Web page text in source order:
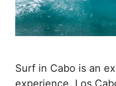
Surf in Cabo is an
experience, Los